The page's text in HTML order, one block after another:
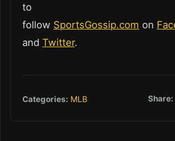
to
follow SportsGossip.com on
and Twitter.
Categories: MLB Share: